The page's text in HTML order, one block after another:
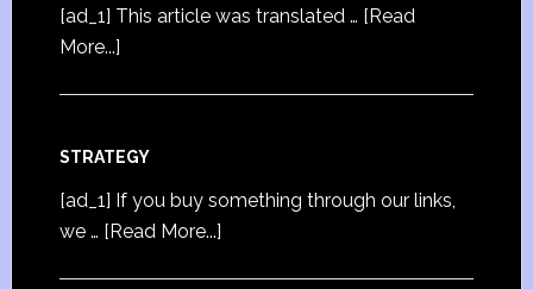
[ad_1] This article was translated … [Read
More...]
STRATEGY
[ad_1] If you buy something through our links,
we … [Read More...]